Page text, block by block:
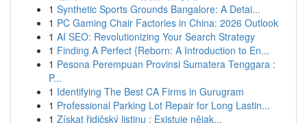
1 Synthetic Sports Grounds Bangalore: A Detai...
1 PC Gaming Chair Factories in China: 2026 Outlook
1 AI SEO: Revolutionizing Your Search Strategy
1 Finding A Perfect {Reborn: A Introduction to En...
1 Pesona Perempuan Provinsi Sumatera Tenggara :
P...
1 Identifying The Best CA Firms in Gurugram
1 Professional Parking Lot Repair for Long Lastin...
1 Získat řidičský listinu : Existuje nějak...